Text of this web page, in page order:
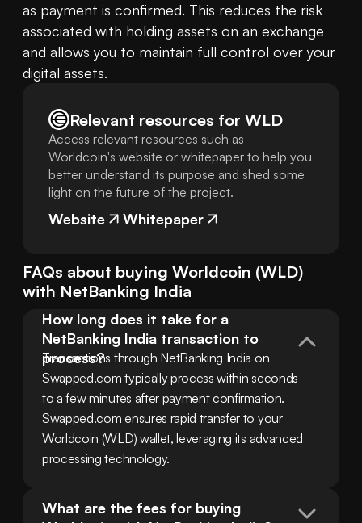
as payment is confirmed. This reduces the risk
associated with holding assets on an exchange
and allows you to maintain full control over your
digital assets.
Relevant resources for WLD
Access relevant resources such as
Worldcoin's website or whitepaper to help you
better understand its purpose and shed some
light on the future of the project.
Website Whitepaper
FAQs about buying Worldcoin (WLD)
with NetBanking India
How long does it take for a
NetBanking India transaction to
process?
Transactions through NetBanking India on
Swapped.com typically process within seconds
to a few minutes after payment confirmation.
Swapped.com ensures rapid transfer to your
Worldcoin (WLD) wallet, leveraging its advanced
processing technology.
What are the fees for buying